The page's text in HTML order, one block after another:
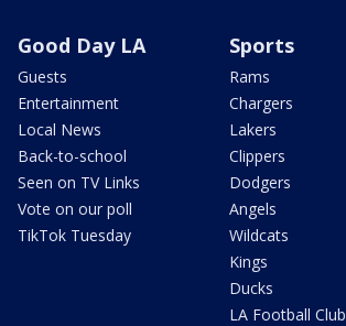
Good Day LA
Guests
Entertainment
Local News
Back-to-school
Seen on TV Links
Vote on our poll
TikTok Tuesday
Sports
Rams
Chargers
Lakers
Clippers
Dodgers
Angels
Wildcats
Kings
Ducks
LA Football Club